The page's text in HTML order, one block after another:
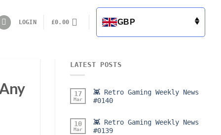
LOGIN £0.00 GBP
LATEST POSTS
17
Mar
👾 Retro Gaming Weekly News
#0140
10
Mar
👾 Retro Gaming Weekly News
#0139